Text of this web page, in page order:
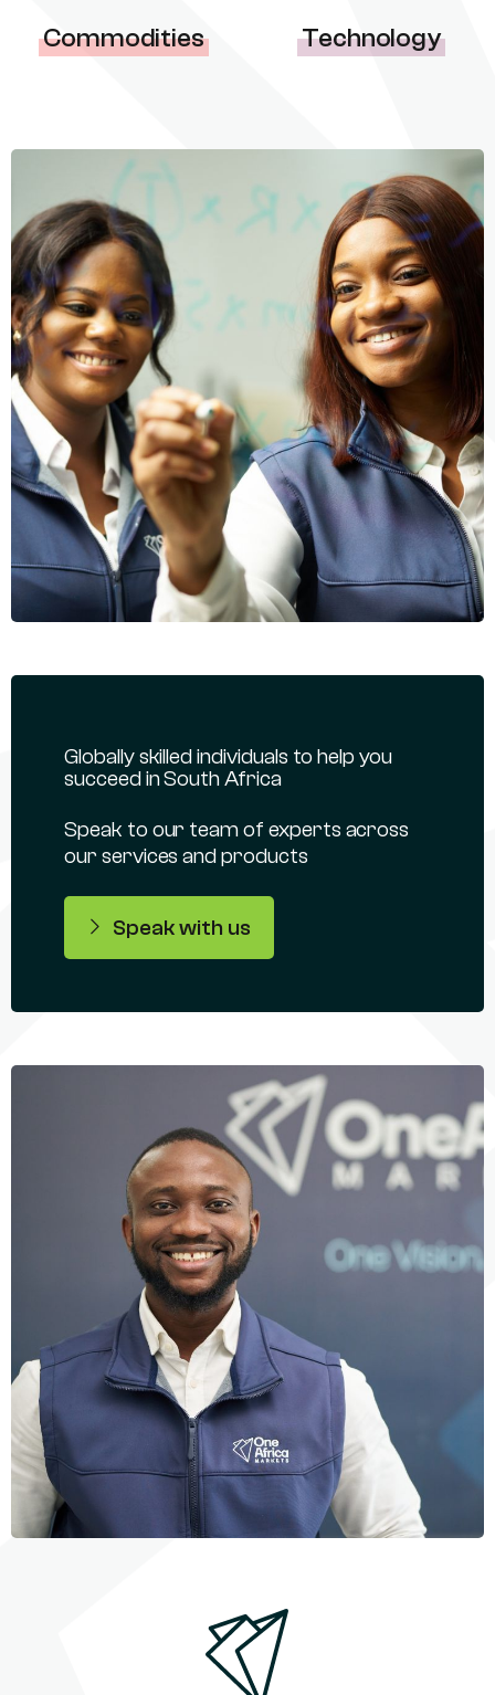
Commodities Technology
Globally skilled individuals to help you
succeed in South Africa
Speak to our team of experts across
our services and products
Speak with us